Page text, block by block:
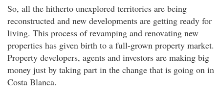
So, all the hitherto unexplored territories are being
reconstructed and new developments are getting ready for
living. This process of revamping and renovating new
properties has given birth to a full-grown property market.
Property developers, agents and investors are making big
money just by taking part in the change that is going on in
Costa Blanca.